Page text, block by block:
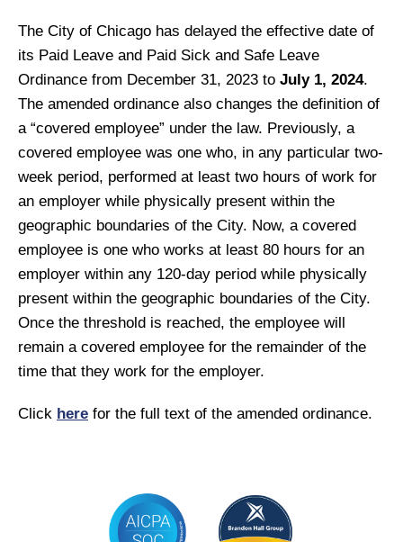
The City of Chicago has delayed the effective date of
its Paid Leave and Paid Sick and Safe Leave
Ordinance from December 31, 2023 to July 1, 2024.
The amended ordinance also changes the definition of
a “covered employee” under the law. Previously, a
covered employee was one who, in any particular two-
week period, performed at least two hours of work for
an employer while physically present within the
geographic boundaries of the City. Now, a covered
employee is one who works at least 80 hours for an
employer within any 120-day period while physically
present within the geographic boundaries of the City.
Once the threshold is reached, the employee will
remain a covered employee for the remainder of the
time that they work for the employer.
Click here for the full text of the amended ordinance.